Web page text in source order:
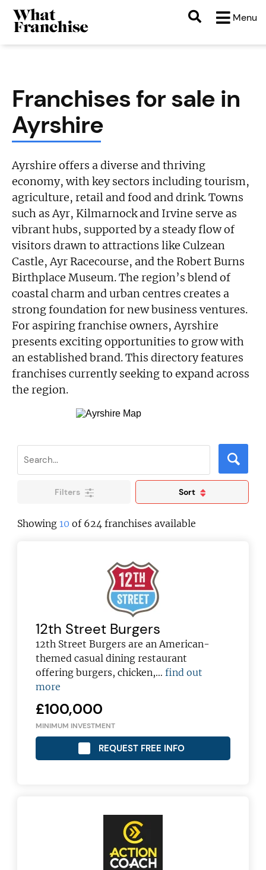
Menu
Franchises for sale in
Ayrshire
Ayrshire offers a diverse and thriving
economy, with key sectors including tourism,
agriculture, retail and food and drink. Towns
such as Ayr, Kilmarnock and Irvine serve as
vibrant hubs, supported by a steady flow of
visitors drawn to attractions like Culzean
Castle, Ayr Racecourse, and the Robert Burns
Birthplace Museum. The region’s blend of
coastal charm and urban centres creates a
strong foundation for new business ventures.
For aspiring franchise owners, Ayrshire
presents exciting opportunities to grow with
an established brand. This directory features
franchises currently seeking to expand across
the region.
Filters Sort
Showing10 of 624 franchises available
12th Street Burgers
12th Street Burgers are an American-
themed casual dining restaurant
offering burgers, chicken,…find out
more
£100,000
MINIMUM INVESTMENT
REQUEST FREE INFO